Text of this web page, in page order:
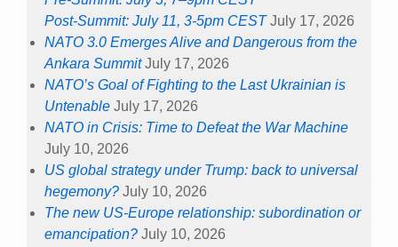
Post-Summit: July 11, 3-5pm CEST July 17, 2026
NATO 3.0 Emerges Alive and Dangerous from the
Ankara Summit July 17, 2026
NATO’s Goal of Fighting to the Last Ukrainian is
Untenable July 17, 2026
NATO in Crisis: Time to Defeat the War Machine
July 10, 2026
US global strategy under Trump: back to universal
hegemony? July 10, 2026
The new US-Europe relationship: subordination or
emancipation? July 10, 2026